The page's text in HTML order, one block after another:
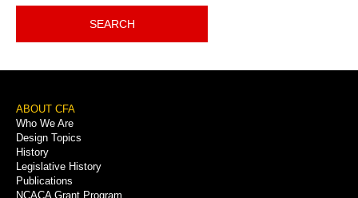
SEARCH
Footer
Menu
ABOUT CFA
Who We Are
Design Topics
History
Legislative History
Publications
NCACA Grant Program